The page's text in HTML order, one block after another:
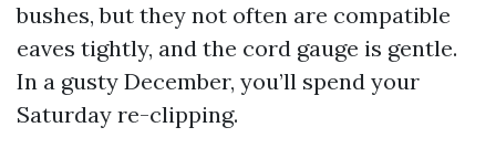
bushes, but they not often are compatible
eaves tightly, and the cord gauge is gentle.
In a gusty December, you’ll spend your
Saturday re-clipping.